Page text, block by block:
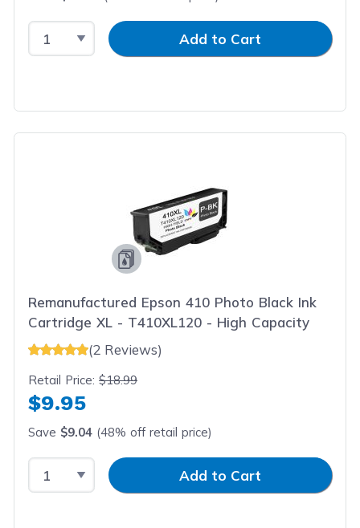
Select QuantityInput QuantityAdd to Cart
Remanufactured Epson 410 Photo Black Ink
Cartridge XL - T410XL120 - High Capacity
(2 Reviews)
Retail Price:$18.99
$9.95
Save $9.04 (48% off retail price)
Select QuantityInput QuantityAdd to Cart